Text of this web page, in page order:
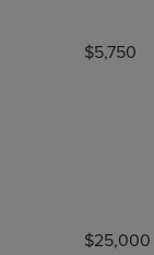
$5,750
$25,000